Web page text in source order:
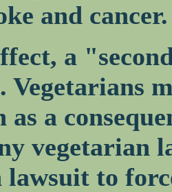
and cancer.
a
Vegetarians
as a
vegetarian
lawsuit to